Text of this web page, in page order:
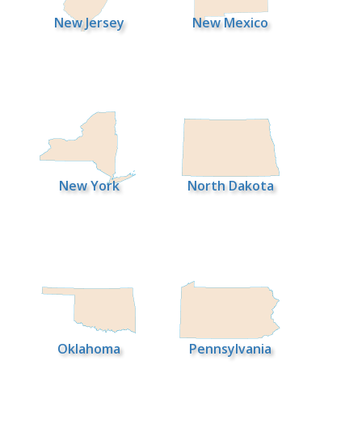
New Jersey New Mexico
New York North Dakota
Oklahoma Pennsylvania